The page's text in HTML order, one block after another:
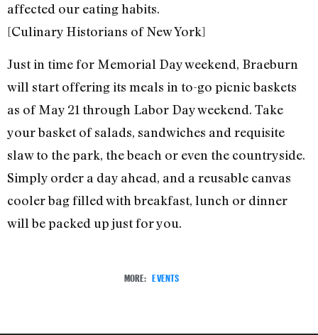
affected our eating habits.
[Culinary Historians of New York]
Just in time for Memorial Day weekend, Braeburn
will start offering its meals in to-go picnic baskets
as of May 21 through Labor Day weekend. Take
your basket of salads, sandwiches and requisite
slaw to the park, the beach or even the countryside.
Simply order a day ahead, and a reusable canvas
cooler bag filled with breakfast, lunch or dinner
will be packed up just for you.
MORE: EVENTS